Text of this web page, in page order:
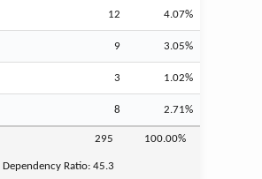
12 4.07%
9 3.05%
3 1.02%
8 2.71%
295 100.00%
Dependency Ratio:45.3